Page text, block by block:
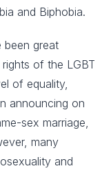
and Biphobia.
been great
of the LGBT
of equality,
announcing on
sex marriage,
many
and